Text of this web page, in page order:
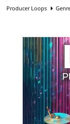
Producer Loops